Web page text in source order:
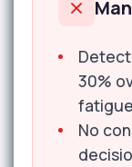
30%
fatigue
No